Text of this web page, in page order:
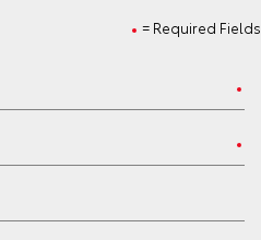
= Required Fields